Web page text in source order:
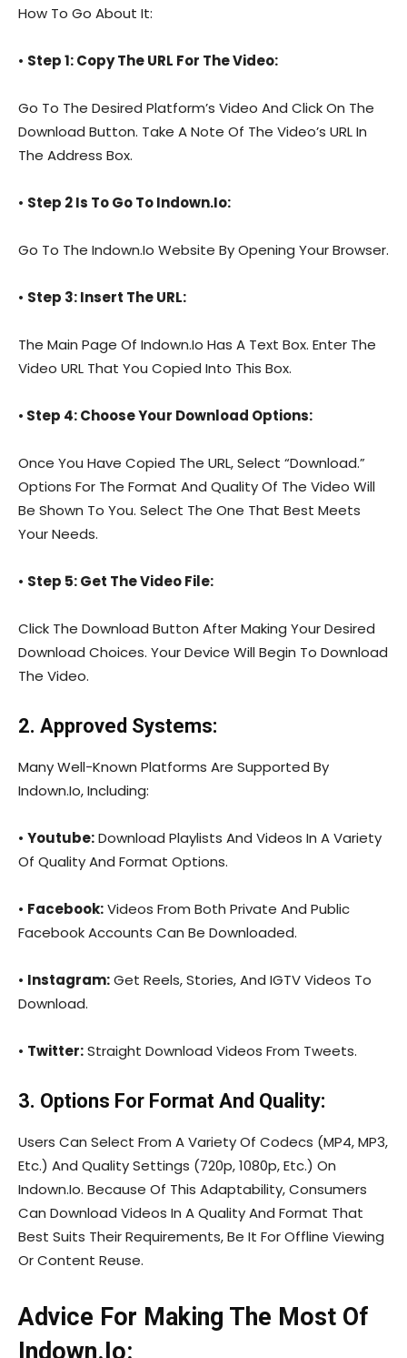
How To Go About It:
• Step 1: Copy The URL For The Video:
Go To The Desired Platform’s Video And Click On The
Download Button. Take A Note Of The Video’s URL In
The Address Box.
• Step 2 Is To Go To Indown.Io:
Go To The Indown.Io Website By Opening Your Browser.
• Step 3: Insert The URL:
The Main Page Of Indown.Io Has A Text Box. Enter The
Video URL That You Copied Into This Box.
• Step 4: Choose Your Download Options:
Once You Have Copied The URL, Select “Download.”
Options For The Format And Quality Of The Video Will
Be Shown To You. Select The One That Best Meets
Your Needs.
• Step 5: Get The Video File:
Click The Download Button After Making Your Desired
Download Choices. Your Device Will Begin To Download
The Video.
2. Approved Systems:
Many Well-Known Platforms Are Supported By
Indown.Io, Including:
• Youtube:Download Playlists And Videos In A Variety
Of Quality And Format Options.
• Facebook:Videos From Both Private And Public
Facebook Accounts Can Be Downloaded.
• Instagram:Get Reels, Stories, And IGTV Videos To
Download.
• Twitter:Straight Download Videos From Tweets.
3. Options For Format And Quality:
Users Can Select From A Variety Of Codecs (MP4, MP3,
Etc.) And Quality Settings (720p, 1080p, Etc.) On
Indown.Io. Because Of This Adaptability, Consumers
Can Download Videos In A Quality And Format That
Best Suits Their Requirements, Be It For Offline Viewing
Or Content Reuse.
Advice For Making The Most Of
Indown.Io: